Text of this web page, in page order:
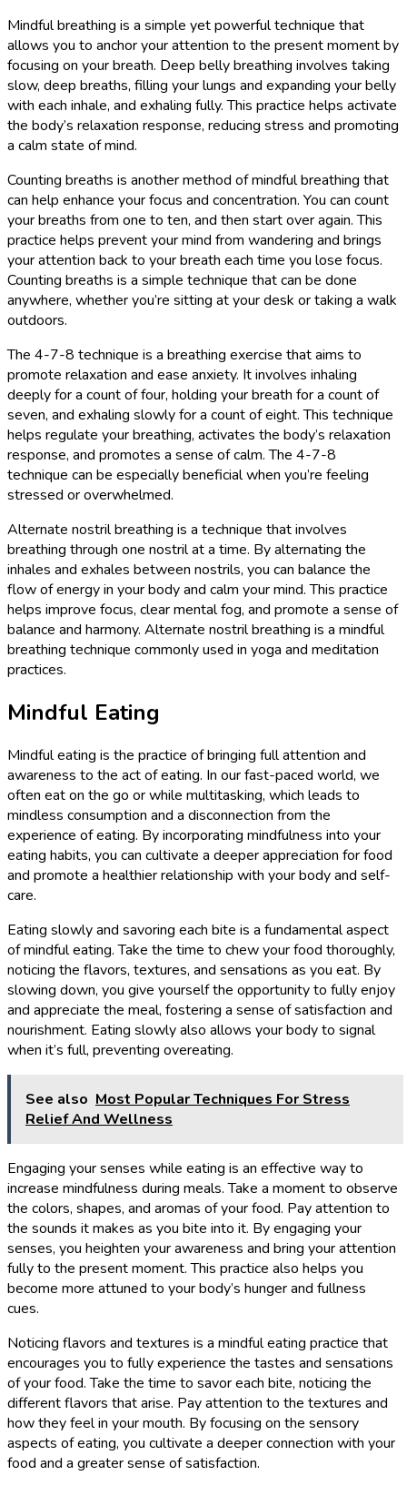
Mindful breathing is a simple yet powerful technique that
allows you to anchor your attention to the present moment by
focusing on your breath. Deep belly breathing involves taking
slow, deep breaths, filling your lungs and expanding your belly
with each inhale, and exhaling fully. This practice helps activate
the body’s relaxation response, reducing stress and promoting
a calm state of mind.
Counting breaths is another method of mindful breathing that
can help enhance your focus and concentration. You can count
your breaths from one to ten, and then start over again. This
practice helps prevent your mind from wandering and brings
your attention back to your breath each time you lose focus.
Counting breaths is a simple technique that can be done
anywhere, whether you’re sitting at your desk or taking a walk
outdoors.
The 4-7-8 technique is a breathing exercise that aims to
promote relaxation and ease anxiety. It involves inhaling
deeply for a count of four, holding your breath for a count of
seven, and exhaling slowly for a count of eight. This technique
helps regulate your breathing, activates the body’s relaxation
response, and promotes a sense of calm. The 4-7-8
technique can be especially beneficial when you’re feeling
stressed or overwhelmed.
Alternate nostril breathing is a technique that involves
breathing through one nostril at a time. By alternating the
inhales and exhales between nostrils, you can balance the
flow of energy in your body and calm your mind. This practice
helps improve focus, clear mental fog, and promote a sense of
balance and harmony. Alternate nostril breathing is a mindful
breathing technique commonly used in yoga and meditation
practices.
Mindful Eating
Mindful eating is the practice of bringing full attention and
awareness to the act of eating. In our fast-paced world, we
often eat on the go or while multitasking, which leads to
mindless consumption and a disconnection from the
experience of eating. By incorporating mindfulness into your
eating habits, you can cultivate a deeper appreciation for food
and promote a healthier relationship with your body and self-
care.
Eating slowly and savoring each bite is a fundamental aspect
of mindful eating. Take the time to chew your food thoroughly,
noticing the flavors, textures, and sensations as you eat. By
slowing down, you give yourself the opportunity to fully enjoy
and appreciate the meal, fostering a sense of satisfaction and
nourishment. Eating slowly also allows your body to signal
when it’s full, preventing overeating.
See also Most Popular Techniques For Stress
Relief And Wellness
Engaging your senses while eating is an effective way to
increase mindfulness during meals. Take a moment to observe
the colors, shapes, and aromas of your food. Pay attention to
the sounds it makes as you bite into it. By engaging your
senses, you heighten your awareness and bring your attention
fully to the present moment. This practice also helps you
become more attuned to your body’s hunger and fullness
cues.
Noticing flavors and textures is a mindful eating practice that
encourages you to fully experience the tastes and sensations
of your food. Take the time to savor each bite, noticing the
different flavors that arise. Pay attention to the textures and
how they feel in your mouth. By focusing on the sensory
aspects of eating, you cultivate a deeper connection with your
food and a greater sense of satisfaction.